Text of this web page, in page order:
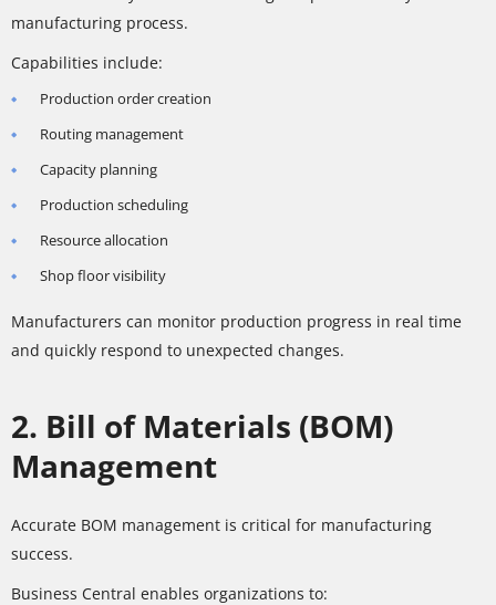
manufacturing process.
Capabilities include:
Production order creation
Routing management
Capacity planning
Production scheduling
Resource allocation
Shop floor visibility
Manufacturers can monitor production progress in real time
and quickly respond to unexpected changes.
2. Bill of Materials (BOM)
Management
Accurate BOM management is critical for manufacturing
success.
Business Central enables organizations to: